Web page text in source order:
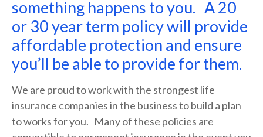
something happens to you. A 20
or 30 year term policy will provide
affordable protection and ensure
you’ll be able to provide for them.
We are proud to work with the strongest life
insurance companies in the business to build a plan
to works for you. Many of these policies are